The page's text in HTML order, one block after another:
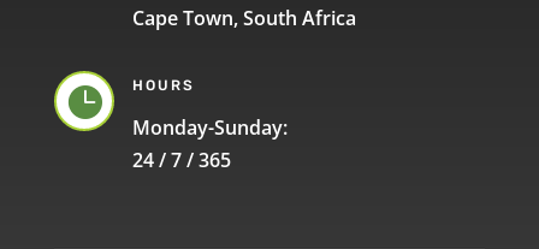
Cape Town, South Africa
 HOURS
Monday-Sunday:
24 / 7 / 365